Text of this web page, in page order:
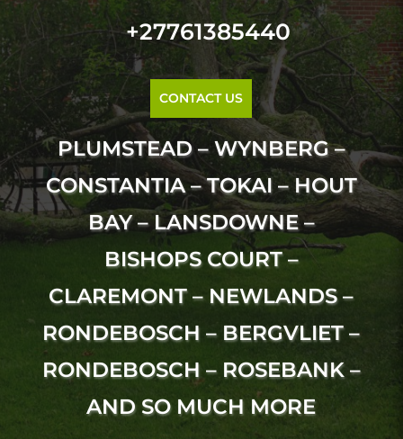
+27761385440
CONTACT US
PLUMSTEAD – WYNBERG –
CONSTANTIA – TOKAI – HOUT
BAY – LANSDOWNE –
BISHOPS COURT –
CLAREMONT – NEWLANDS –
RONDEBOSCH – BERGVLIET –
RONDEBOSCH – ROSEBANK –
AND SO MUCH MORE